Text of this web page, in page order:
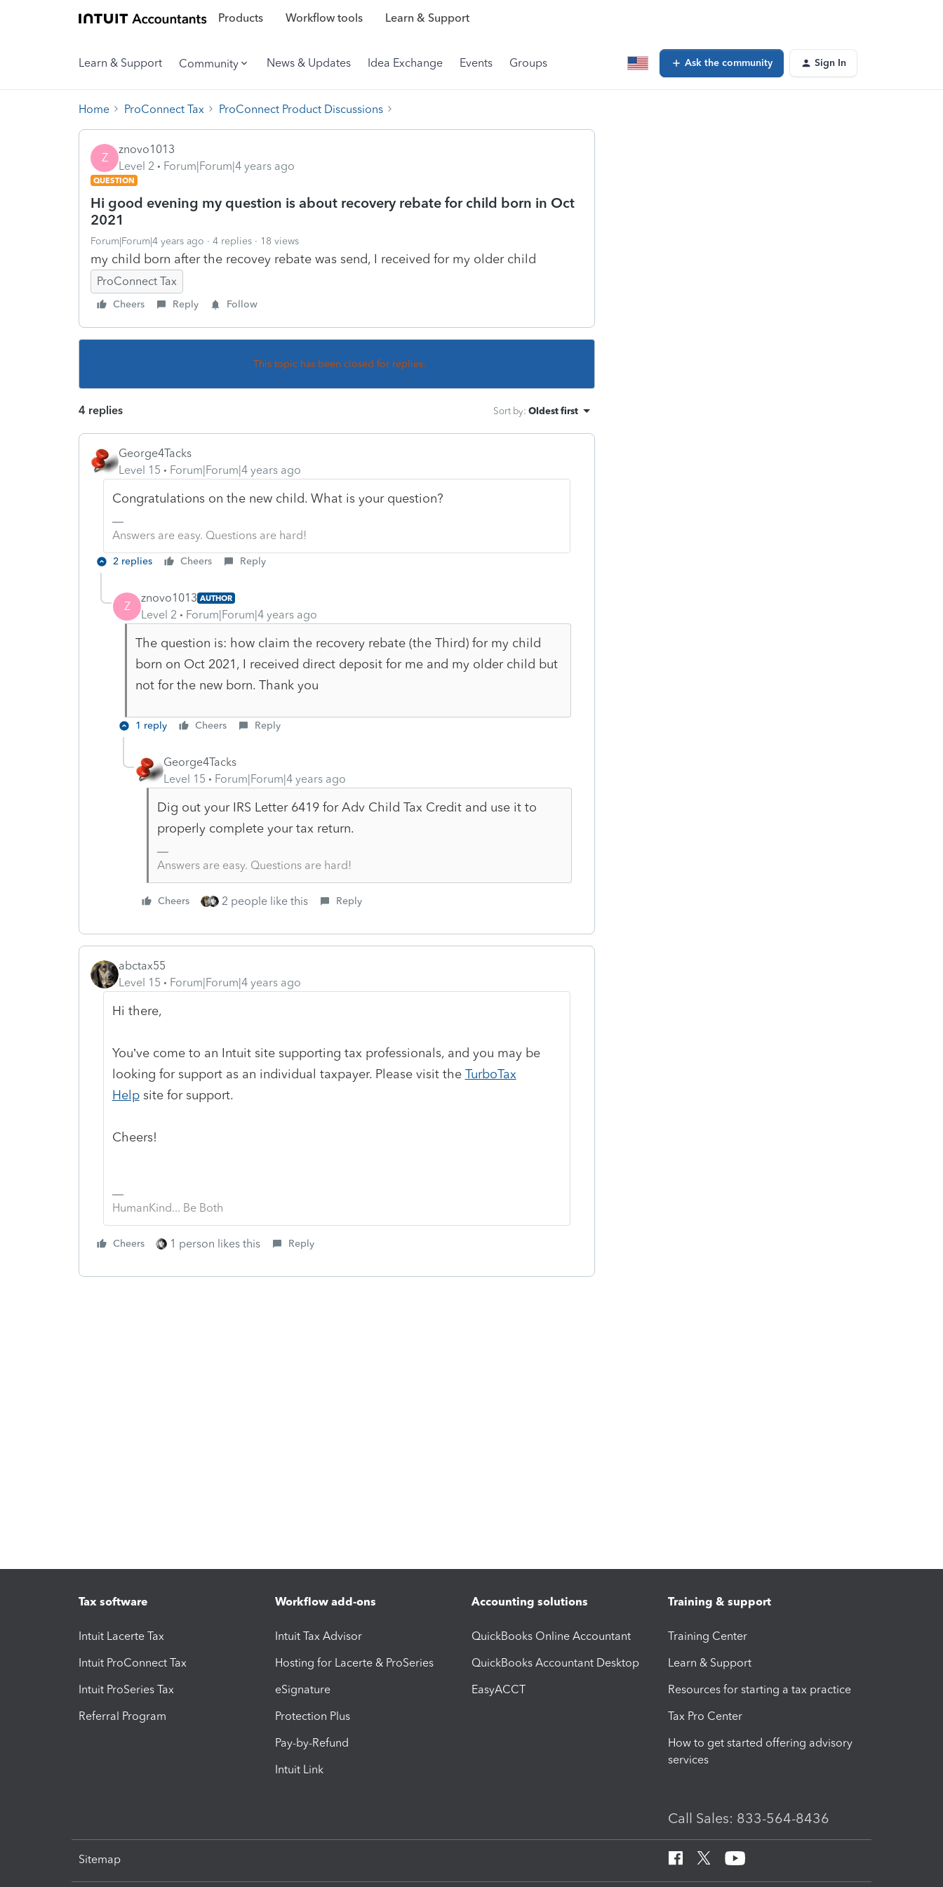
Products Workflow tools Learn & Support
Learn & Support Community News & Updates Idea Exchange Events Groups Ask the community Sign In
Home ProConnect Tax ProConnect Product Discussions
Z
znovo1013
Level 2
Forum|Forum|4 years ago
QUESTION
Hi good evening my question is about recovery rebate for child born in Oct
2021
Forum|Forum|4 years ago 4 replies 18 views
my child born after the recovey rebate was send, I received for my older child
ProConnect Tax
Cheers Reply Follow
This topic has been closed for replies.
4 replies Sort by: Oldest first
George4Tacks
Level 15
Forum|Forum|4 years ago
Congratulations on the new child. What is your question?
Answers are easy. Questions are hard!
2 replies Cheers Reply
Z
znovo1013 AUTHOR
Level 2 Forum|Forum|4 years ago
The question is: how claim the recovery rebate (the Third) for my child
born on Oct 2021, I received direct deposit for me and my older child but
not for the new born. Thank you
1 reply Cheers Reply
George4Tacks
Level 15
Forum|Forum|4 years ago
Dig out your IRS Letter 6419 for Adv Child Tax Credit and use it to
properly complete your tax return.
Answers are easy. Questions are hard!
Cheers 2 people like this Reply
abctax55
Level 15
Forum|Forum|4 years ago
Hi there,
You’ve come to an Intuit site supporting tax professionals, and you may be
looking for support as an individual taxpayer. Please visit the TurboTax
Helpsite for support.
Cheers!
HumanKind... Be Both
Cheers 1 person likes this Reply
Tax software
Intuit Lacerte Tax
Intuit ProConnect Tax
Intuit ProSeries Tax
Referral Program
Workflow add-ons
Intuit Tax Advisor
Hosting for Lacerte & ProSeries
eSignature
Protection Plus
Pay-by-Refund
Intuit Link
Accounting solutions
QuickBooks Online Accountant
QuickBooks Accountant Desktop
EasyACCT
Training & support
Training Center
Learn & Support
Resources for starting a tax practice
Tax Pro Center
How to get started offering advisory
services
Call Sales: 833-564-8436
Sitemap